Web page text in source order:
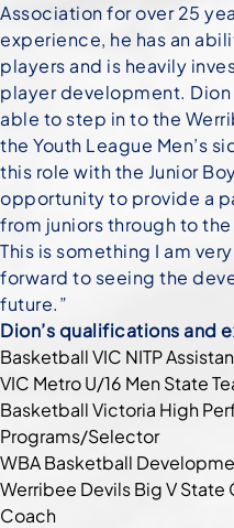
Association for over 25
experience, he has an
players and is heavily
player development.
able to step in to the
the Youth League Men’s
this role with the Junior
opportunity to provide a
from juniors through to
This is something I am
forward to seeing the
future.”
Dion’s qualifications and
Basketball VIC NITP
VIC Metro U/16 Men State
Basketball Victoria High
Programs/Selector
WBA Basketball
Werribee Devils Big V
Coach